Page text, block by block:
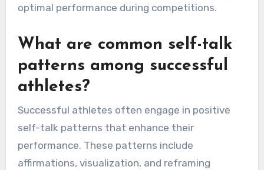
optimal performance during competitions.
What are common self-talk
patterns among successful
athletes?
Successful athletes often engage in positive
self-talk patterns that enhance their
performance. These patterns include
affirmations, visualization, and reframing